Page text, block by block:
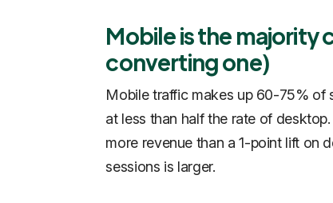
Mobile is the majority
converting one)
Mobile traffic makes up 60-75% of
at less than half the rate of
more revenue than a 1-point lift on
sessions is larger.